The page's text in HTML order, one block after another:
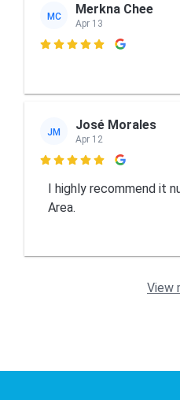
MC Merkna Chee
Apr 13

JM José Morales
Apr 12

I highly recommend it
Area.
View